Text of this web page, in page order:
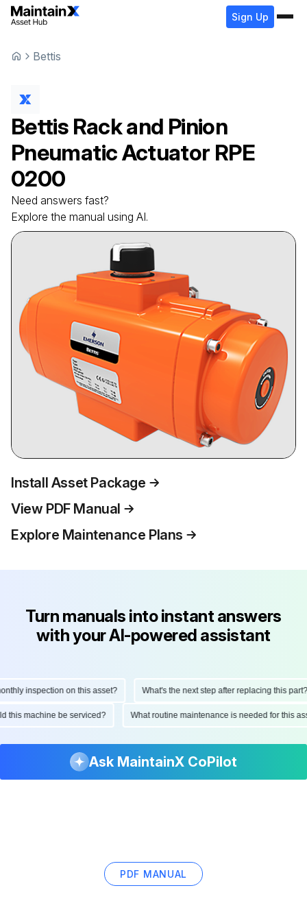
Sign Up
Bettis
Bettis Rack and Pinion
Pneumatic Actuator RPE
0200
Need answers fast?
Explore the manual using AI.
Install Asset Package
View PDF Manual
Explore Maintenance Plans
Turn manuals into instant answers
with your AI-powered assistant
inspection on this asset? What's the next step after replacing this part?
this machine be serviced? What routine maintenance is needed for this
Ask MaintainX CoPilot
PDF MANUAL